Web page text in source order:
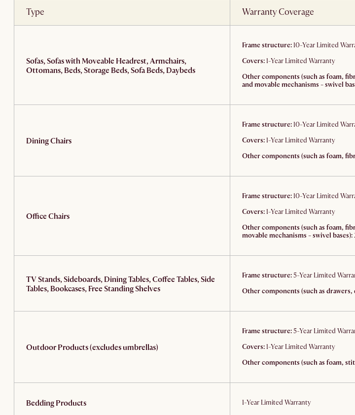
Type Warranty Coverage
Sofas, Sofas with Moveable Headrest, Armchairs,
Ottomans, Beds, Storage Beds, Sofa Beds, Daybeds
Frame structure:10-Year Limited
Covers:1-Year Limited Warranty
Other components (such as foam,
and movable mechanisms - swivel
Dining Chairs
Frame structure:10-Year Limited
Covers:1-Year Limited Warranty
Other components (such as foam,
Office Chairs
Frame structure:10-Year Limited
Covers:1-Year Limited Warranty
Other components (such as foam,
movable mechanisms - swivel bases):
TV Stands, Sideboards, Dining Tables, Coffee Tables, Side
Tables, Bookcases, Free Standing Shelves
Frame structure:5-Year Limited
Other components (such as
Outdoor Products (excludes umbrellas)
Frame structure:5-Year Limited
Covers:1-Year Limited Warranty
Other components (such as foam,
Bedding Products 1-Year Limited Warranty